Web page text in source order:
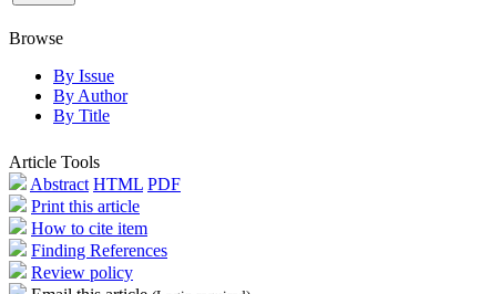
Browse
By Issue
By Author
By Title
Article Tools
Abstract HTML PDF
Print this article
How to cite item
Finding References
Review policy